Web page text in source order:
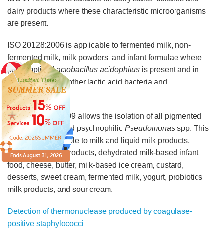
dairy products where these characteristic microorganisms
are present.
ISO 20128:2006 is applicable to fermented milk, non-
fermented milk, milk powders, and infant formulae where
presumptiveLactobacillus acidophilus is present and in
combination with other lactic acid bacteria and
bifidobacteria.
ISO/TS 11059:2009 allows the isolation of all pigmented
and non-pigmented psychrophilic Pseudomonas spp. This
method is applicable to milk and liquid milk products,
dehydrated milk products, dehydrated milk-based infant
food, cheese, butter, milk-based ice cream, custard,
desserts, sweet cream, fermented milk, yogurt, probiotics
milk products, and sour cream.
Detection of thermonuclease produced by coagulase-
positive staphylococci